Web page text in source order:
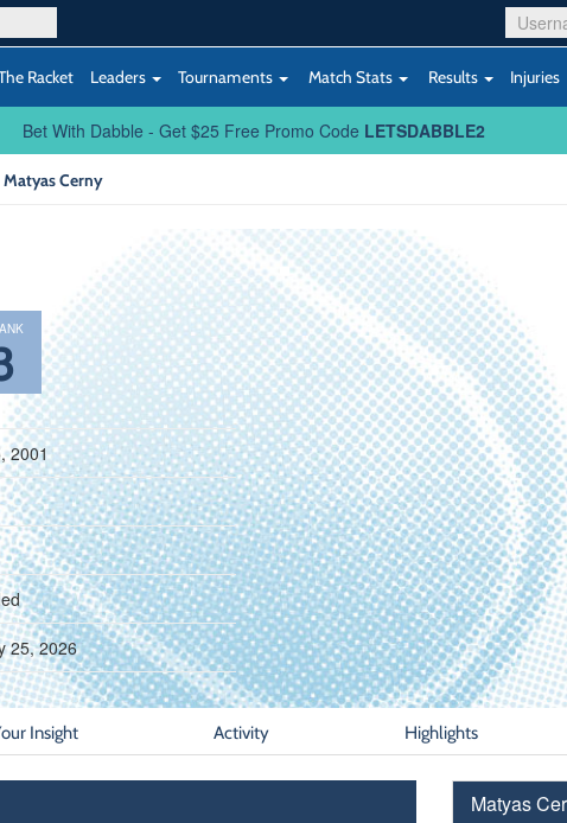
Racket Leaders Tournaments Match Stats Results Injuries
Bet With Dabble - Get $25 Free Promo Code LETSDABBLE2
Matyas Cerny
2001
25, 2026
Insight Activity Highlights
Matyas